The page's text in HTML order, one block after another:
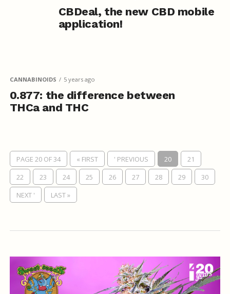
CBDeal, the new CBD mobile
application!
CANNABINOIDS 5 years ago
0.877: the difference between
THCa and THC
PAGE 20 OF 34 « FIRST ' PREVIOUS 20
21
22
23 24 25 26 27 28 29
30
NEXT '
LAST »